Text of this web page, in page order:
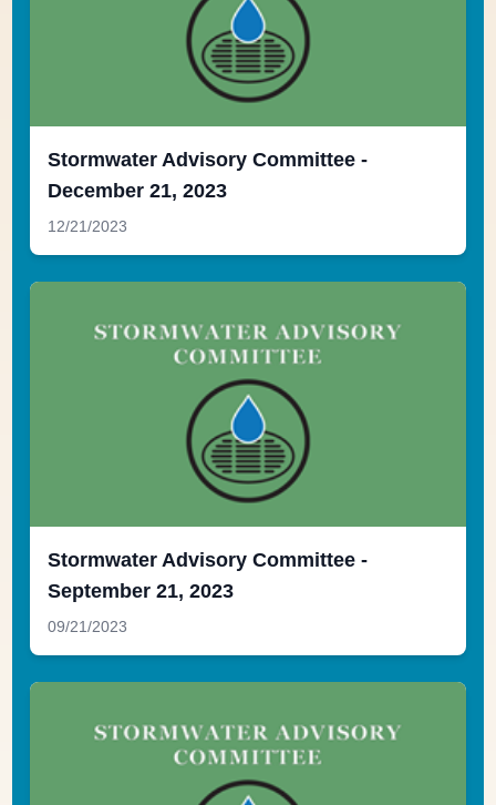
Stormwater Advisory Committee -
December 21, 2023
12/21/2023
Stormwater Advisory Committee -
September 21, 2023
09/21/2023